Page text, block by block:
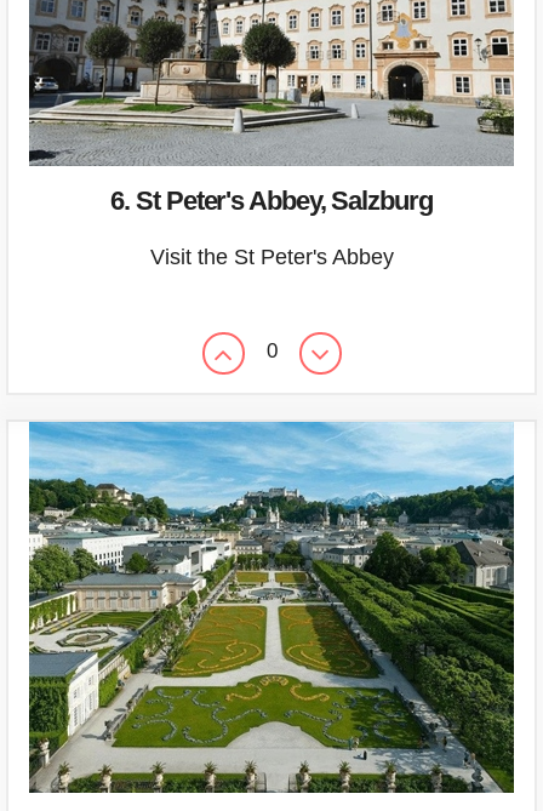
6. St Peter's Abbey, Salzburg
Visit the St Peter's Abbey
0